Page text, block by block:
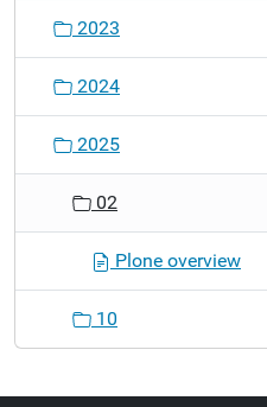
2023
2024
2025
02
Plone overview
10